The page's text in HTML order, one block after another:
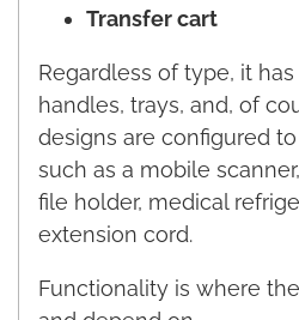
Transfer cart
Regardless of type, it
handles, trays, and, of
designs are configured
such as a mobile
file holder, medical
extension cord.
Functionality is where